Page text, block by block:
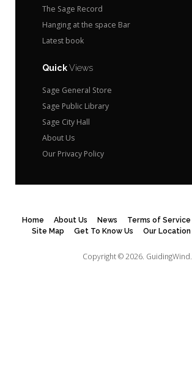
The Sage Record
Hanging at the space Bar
Latest book
QuickViews
Sage General Store
Sage Public Library
Sage City Hall
About Us
Our Privacy Policy
Home About Us News Terms of Service
Site Map
Get To Know Us Our Location
Copyright © 2026. GuidingWind.